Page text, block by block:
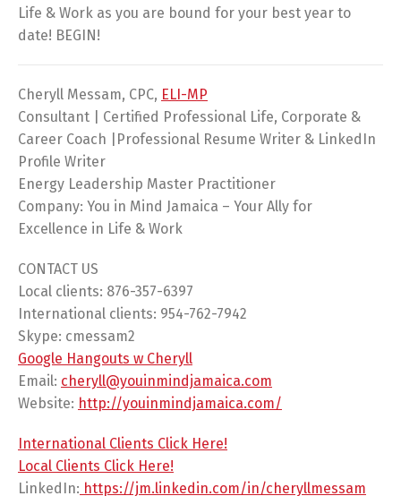
Life & Work as you are bound for your best year to
date! BEGIN!
Cheryll Messam, CPC, ELI-MP
Consultant | Certified Professional Life, Corporate &
Career Coach |Professional Resume Writer & LinkedIn
Profile Writer
Energy Leadership Master Practitioner
Company: You in Mind Jamaica – Your Ally for
Excellence in Life & Work
CONTACT US
Local clients: 876-357-6397
International clients: 954-762-7942
Skype: cmessam2
Google Hangouts w Cheryll
Email: cheryll@youinmindjamaica.com
Website: http://youinmindjamaica.com/
International Clients Click Here!
Local Clients Click Here!
LinkedIn: https://jm.linkedin.com/in/cheryllmessam